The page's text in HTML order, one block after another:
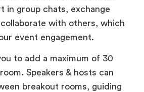
in group chats, exchange
with others, which
event engagement.
to add a maximum of 30
Speakers & hosts can
breakout rooms, guiding